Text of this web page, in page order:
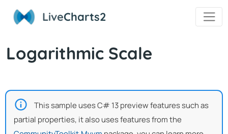
LiveCharts2
Logarithmic Scale
This sample uses C# 13 preview features such as
partial properties, it also uses features from the